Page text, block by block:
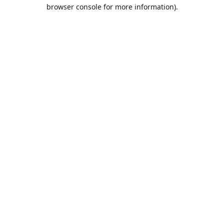
browser console for more information).